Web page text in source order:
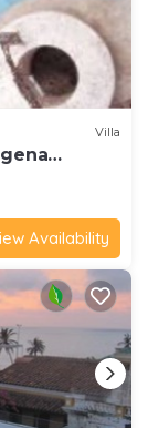
Villa
Availability